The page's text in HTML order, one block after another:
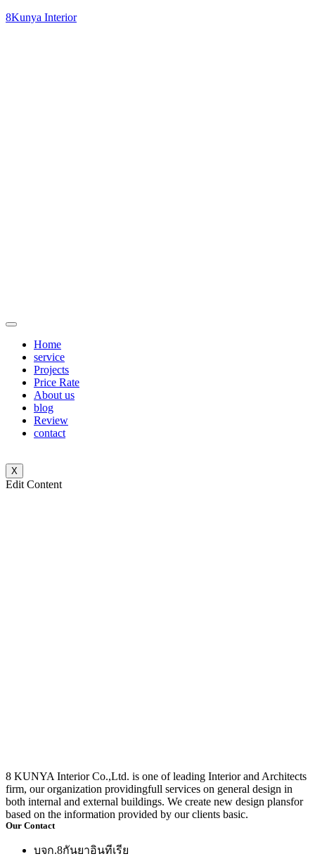
8Kunya Interior
Home
service
Projects
Price Rate
About us
blog
Review
contact
X
Edit Content
8 KUNYA Interior Co.,Ltd. is one of leading Interior and Architects
firm, our organization providingfull services on general design in
both internal and external buildings. We create new design plansfor
based on the information provided by our clients basic.
Our Contact
บจก.8กันยาอินทีเรีย